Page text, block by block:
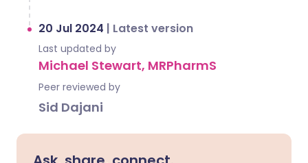
20 Jul 2024 | Latest version
Last updated by
Michael Stewart, MRPharmS
Peer reviewed by
Sid Dajani